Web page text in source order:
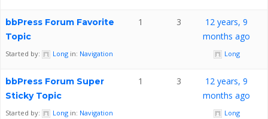
bbPress Forum Favorite
Topic
Started by: Long in: Navigation
1 3
12 years, 9
months ago
Long
bbPress Forum Super
Sticky Topic
Started by: Long in: Navigation
1 3
12 years, 9
months ago
Long